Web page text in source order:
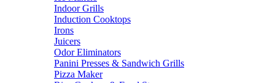
Indoor Grills
Induction Cooktops
Irons
Juicers
Odor Eliminators
Panini Presses & Sandwich Grills
Pizza Maker